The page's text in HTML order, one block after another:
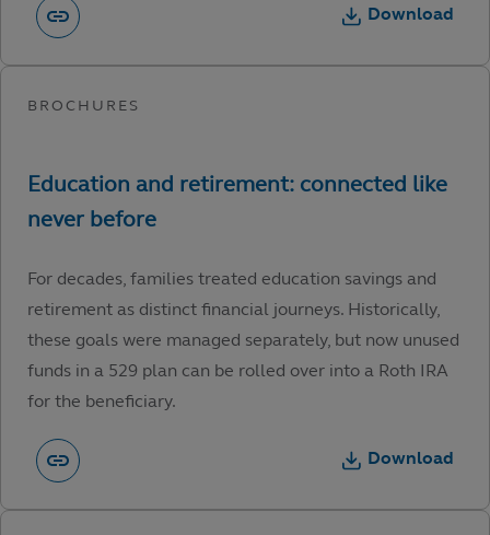
Download
For decades, families treated education savings and
retirement as distinct financial journeys. Historically,
these goals were managed separately, but now unused
funds in a 529 plan can be rolled over into a Roth IRA
for the beneficiary.
Download